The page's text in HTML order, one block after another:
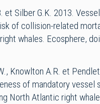
et Silber G.K. 2013.
of collision-related
whales. Ecosphere,
Knowlton A.R. et
of mandatory vessel
North Atlantic right